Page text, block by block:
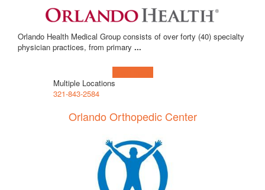
Orlando Health Medical Group consists of over forty (40) specialty
physician practices, from primary ...
Multiple Locations
321-843-2584
Orlando Orthopedic Center